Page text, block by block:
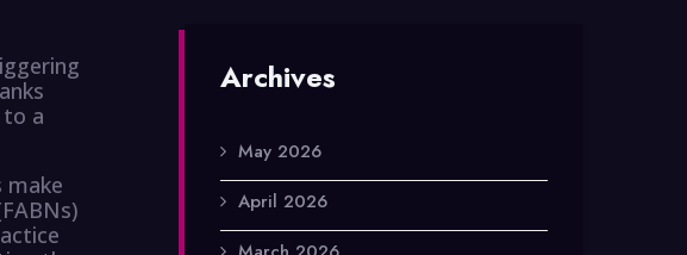
to a
make
Archives
May 2026
April 2026